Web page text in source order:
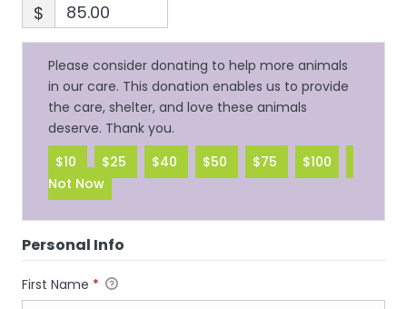
$
Please consider donating to help more animals
in our care. This donation enables us to provide
the care, shelter, and love these animals
deserve. Thank you.
$10
$25 $40 $50 $75
$100
Not Now
Personal Info
First Name *